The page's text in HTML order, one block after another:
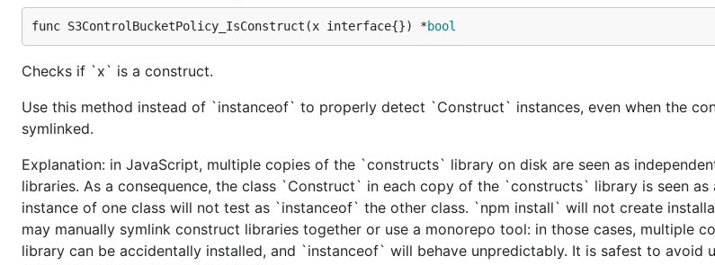
func S3ControlBucketPolicy_IsConstruct(x interface{}) *bool
Checks if `x` is a construct.
Use this method instead of `instanceof` to properly detect `Construct` instances, even when the
symlinked.
Explanation: in JavaScript, multiple copies of the `constructs` library on disk are seen as
libraries. As a consequence, the class `Construct` in each copy of the `constructs` library is seen as
instance of one class will not test as `instanceof` the other class. `npm install` will not create
may manually symlink construct libraries together or use a monorepo tool: in those cases, multiple
library can be accidentally installed, and `instanceof` will behave unpredictably. It is safest to avoid